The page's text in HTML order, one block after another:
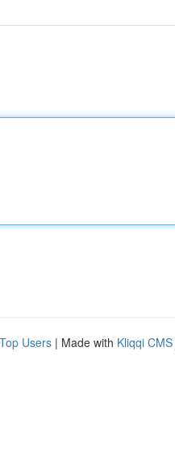
Top Users | Made with Kliqqi CMS